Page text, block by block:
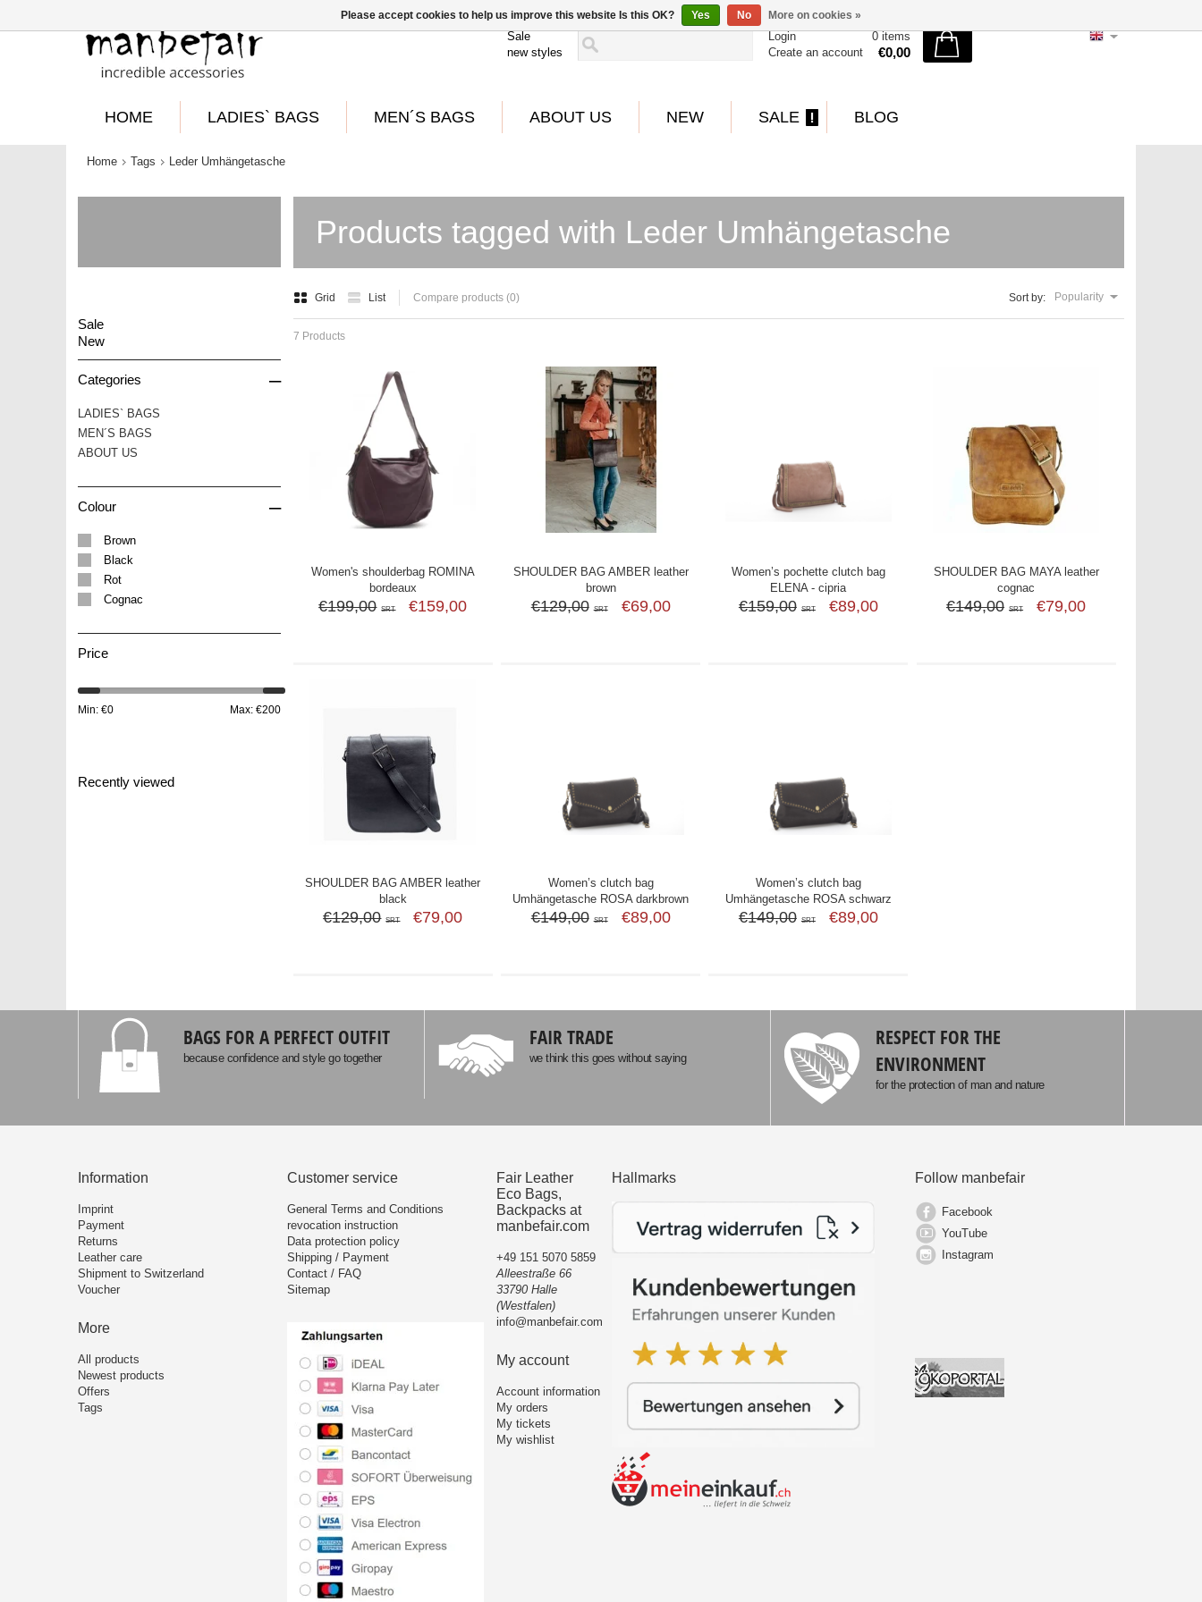
Sale
new styles
Login
Create an account
0 items
€0,00
HOME LADIES` BAGS MEN´S BAGS ABOUT US NEW SALE BLOG
Home Tags Leder Umhängetasche
Products tagged with Leder Umhängetasche
Grid List Compare products (0) Sort by: Popularity
7 Products
Women's shoulderbag ROMINA
bordeaux
€199,00 SRT €159,00
SHOULDER BAG AMBER leather
brown
€129,00 SRT €69,00
Women’s pochette clutch bag
ELENA - cipria
€159,00 SRT €89,00
SHOULDER BAG MAYA leather
cognac
€149,00 SRT €79,00
SHOULDER BAG AMBER leather
black
€129,00 SRT €79,00
Women’s clutch bag
Umhängetasche ROSA darkbrown
€149,00 SRT €89,00
Women’s clutch bag
Umhängetasche ROSA schwarz
€149,00 SRT €89,00
Sale
New
Categories –
LADIES` BAGS
MEN´S BAGS
ABOUT US
Colour –
Brown
Black
Rot
Cognac
Price
Min: €0 Max: €200
Recently viewed
BAGS FOR A PERFECT OUTFIT
because confidence and style go together
FAIR TRADE
we think this goes without saying
RESPECT FOR THE
ENVIRONMENT
for the protection of man and nature
Information
Imprint
Payment
Returns
Leather care
Shipment to Switzerland
Voucher
More
All products
Newest products
Offers
Tags
Customer service
General Terms and Conditions
revocation instruction
Data protection policy
Shipping / Payment
Contact / FAQ
Sitemap
Fair Leather
Eco Bags,
Backpacks at
manbefair.com
+49 151 5070 5859
Alleestraße 66
33790 Halle
(Westfalen)
info@manbefair.com
My account
Account information
My orders
My tickets
My wishlist
Hallmarks Follow manbefair
Facebook
YouTube
Instagram
Please accept cookies to help us improve this website Is this OK? Yes No More on cookies »